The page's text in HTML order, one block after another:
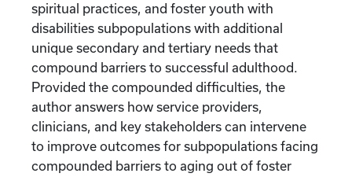
spiritual practices, and foster youth with
disabilities subpopulations with additional
unique secondary and tertiary needs that
compound barriers to successful adulthood.
Provided the compounded difficulties, the
author answers how service providers,
clinicians, and key stakeholders can intervene
to improve outcomes for subpopulations facing
compounded barriers to aging out of foster